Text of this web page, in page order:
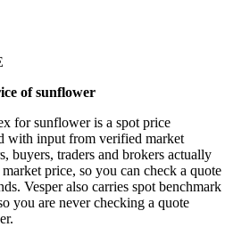
of sunflower
for sunflower is a spot price
with input from verified market
buyers, traders and brokers actually
price, so you can check a quote
Vesper also carries spot benchmark
you are never checking a quote